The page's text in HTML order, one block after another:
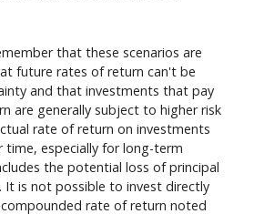
that these scenarios are
future rates of return can't be
and that investments that pay
are generally subject to higher risk
rate of return on investments
time, especially for long-term
the potential loss of principal
It is not possible to invest directly
rate of return noted